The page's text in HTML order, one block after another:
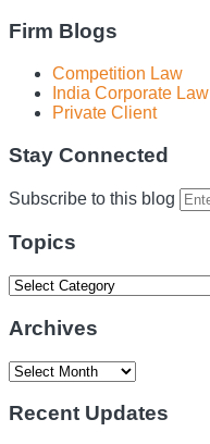
Firm Blogs
Competition Law
India Corporate Law
Private Client
Stay Connected
RSS
LinkedIn
Facebook
Instagram
Spotify
Subscribe to this blog
Topics
Topics
Archives
Archives
Recent Updates